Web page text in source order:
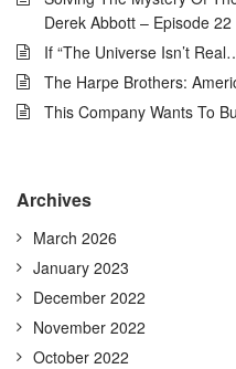
Derek Abbott – Episode 22
If “The Universe Isn’t
The Harpe Brothers:
This Company Wants To
Archives
March 2026
January 2023
December 2022
November 2022
October 2022